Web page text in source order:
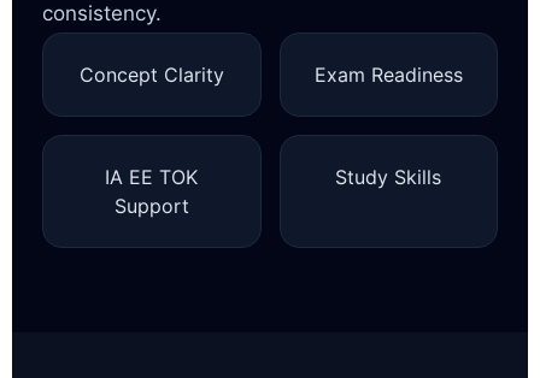
consistency.
Concept Clarity Exam Readiness
IA EE TOK
Support
Study Skills